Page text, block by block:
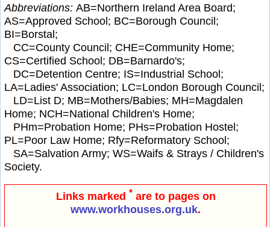
Abbreviations: AB=Northern Ireland Area Board;
AS=Approved School; BC=Borough Council;
BI=Borstal;
CC=County Council; CHE=Community Home;
CS=Certified School; DB=Barnardo's;
DC=Detention Centre; IS=Industrial School;
LA=Ladies' Association; LC=London Borough Council;
LD=List D; MB=Mothers/Babies; MH=Magdalen
Home; NCH=National Children's Home;
PHm=Probation Home; PHs=Probation Hostel;
PL=Poor Law Home; Rfy=Reformatory School;
SA=Salvation Army; WS=Waifs & Strays / Children's
Society.
Links marked * are to pages on
www.workhouses.org.uk.